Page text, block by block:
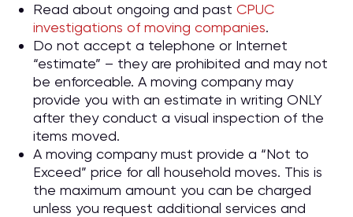
Read about ongoing and past CPUC
investigations of moving companies.
Do not accept a telephone or Internet
“estimate” – they are prohibited and may not
be enforceable. A moving company may
provide you with an estimate in writing ONLY
after they conduct a visual inspection of the
items moved.
A moving company must provide a “Not to
Exceed” price for all household moves. This is
the maximum amount you can be charged
unless you request additional services and